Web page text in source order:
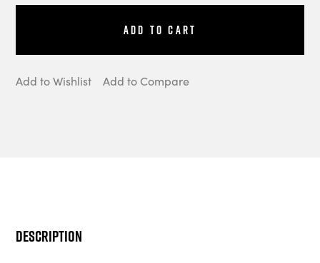
Add to Cart
Add to Wishlist Add to Compare
Description